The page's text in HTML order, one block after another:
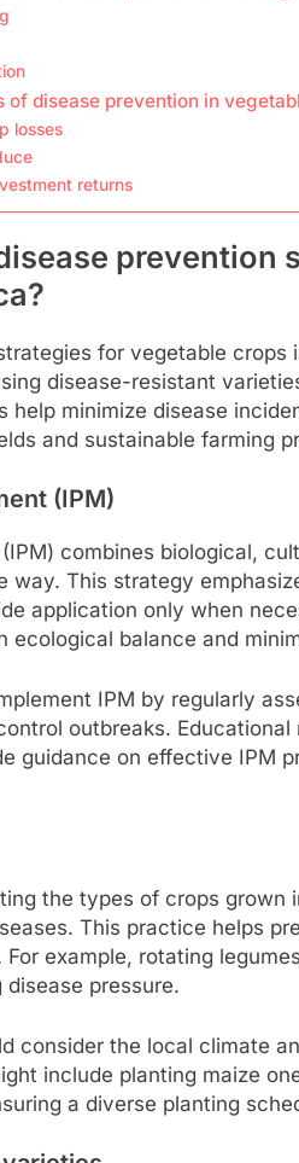
of disease prevention in
losses
returns
prevention
for vegetable
disease-resistant
help minimize disease
and sustainable farming
(IPM)
combines biological,
way. This strategy
application only when
ecological balance and
IPM by regularly
outbreaks.
guidance on effective IPM
the types of crops grown
This practice helps
example, rotating
pressure.
consider the local climate
include planting maize
a diverse planting